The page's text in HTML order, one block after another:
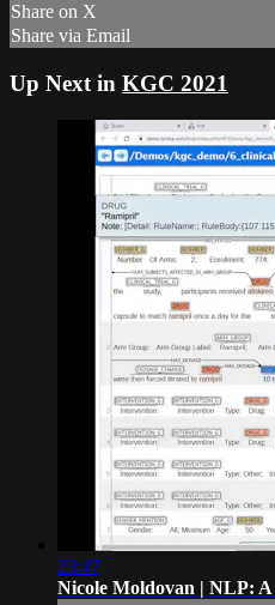
Share on X
Share via Email
Up Next in KGC 2021
23:47
Nicole Moldovan | NLP: A